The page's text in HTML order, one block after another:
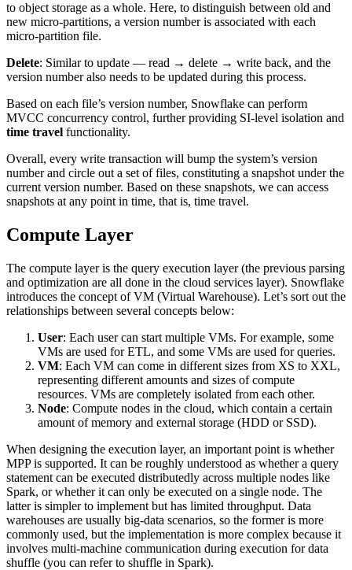
to object storage as a whole. Here, to distinguish between old and
new micro-partitions, a version number is associated with each
micro-partition file.
Delete: Similar to update — read → delete → write back, and the
version number also needs to be updated during this process.
Based on each file’s version number, Snowflake can perform
MVCC concurrency control, further providing SI-level isolation and
time travel functionality.
Overall, every write transaction will bump the system’s version
number and circle out a set of files, constituting a snapshot under the
current version number. Based on these snapshots, we can access
snapshots at any point in time, that is, time travel.
Compute Layer
The compute layer is the query execution layer (the previous parsing
and optimization are all done in the cloud services layer). Snowflake
introduces the concept of VM (Virtual Warehouse). Let’s sort out the
relationships between several concepts below:
User: Each user can start multiple VMs. For example, some
VMs are used for ETL, and some VMs are used for queries.
VM: Each VM can come in different sizes from XS to XXL,
representing different amounts and sizes of compute
resources. VMs are completely isolated from each other.
Node: Compute nodes in the cloud, which contain a certain
amount of memory and external storage (HDD or SSD).
When designing the execution layer, an important point is whether
MPP is supported. It can be roughly understood as whether a query
statement can be executed distributedly across multiple nodes like
Spark, or whether it can only be executed on a single node. The
latter is simpler to implement but has limited throughput. Data
warehouses are usually big-data scenarios, so the former is more
commonly used, but the implementation is more complex because it
involves multi-machine communication during execution for data
shuffle (you can refer to shuffle in Spark).